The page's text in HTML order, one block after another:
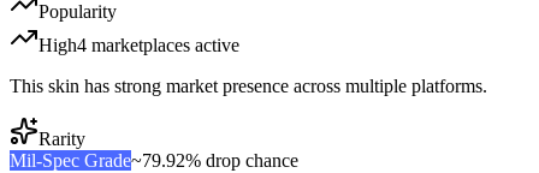
Popularity
High4 marketplaces active
This skin has strong market presence across multiple platforms.
Rarity
Mil-Spec Grade~79.92% drop chance